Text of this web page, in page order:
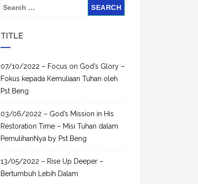
S
h
f
o
:
TITLE
07/10/2022 – Focus on God’s Glory –
Fokus kepada Kemuliaan Tuhan oleh
Pst Beng
03/06/2022 – God’s Mission in His
Restoration Time – Misi Tuhan dalam
PemulihanNya by Pst Beng
13/05/2022 – Rise Up Deeper –
Bertumbuh Lebih Dalam